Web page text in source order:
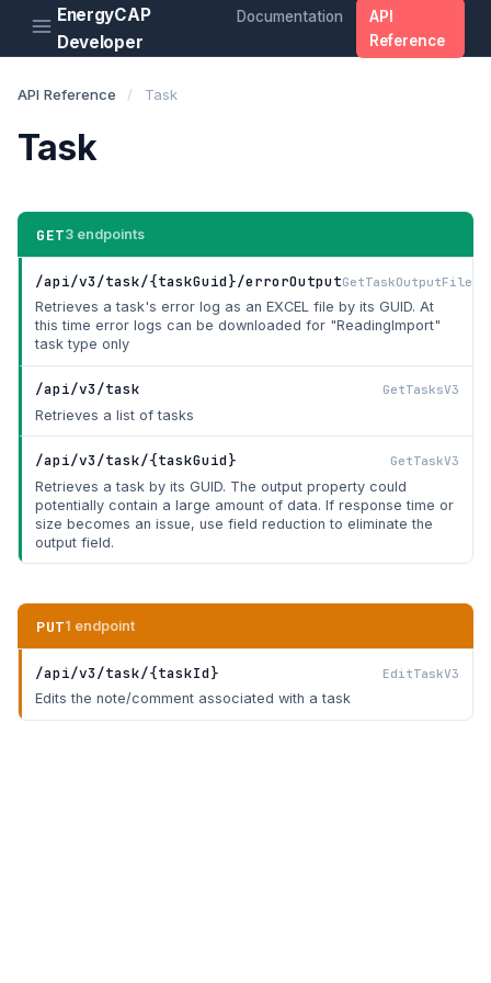
EnergyCAP
Developer
Documentation
API
Reference
API Reference / Task
Task
GET3 endpoints
/api/v3/task/{taskGuid}/errorOutputGetTaskOutputFileV3
Retrieves a task's error log as an EXCEL file by its GUID. At
this time error logs can be downloaded for "ReadingImport"
task type only
/api/v3/task GetTasksV3
Retrieves a list of tasks
/api/v3/task/{taskGuid} GetTaskV3
Retrieves a task by its GUID. The output property could
potentially contain a large amount of data. If response time or
size becomes an issue, use field reduction to eliminate the
output field.
PUT1 endpoint
/api/v3/task/{taskId} EditTaskV3
Edits the note/comment associated with a task